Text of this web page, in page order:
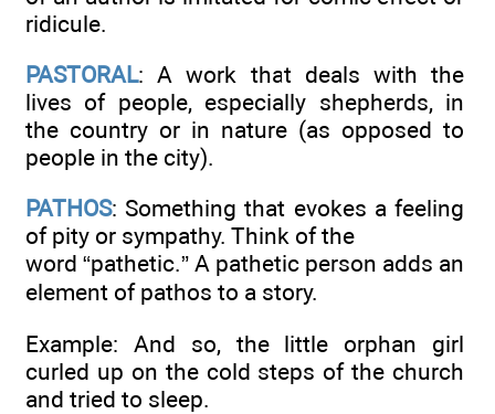
ridicule.
PASTORAL: A work that deals with the
lives of people, especially shepherds, in
the country or in nature (as opposed to
people in the city).
PATHOS: Something that evokes a feeling
of pity or sympathy. Think of the
word “pathetic.” A pathetic person adds an
element of pathos to a story.
Example: And so, the little orphan girl
curled up on the cold steps of the church
and tried to sleep.